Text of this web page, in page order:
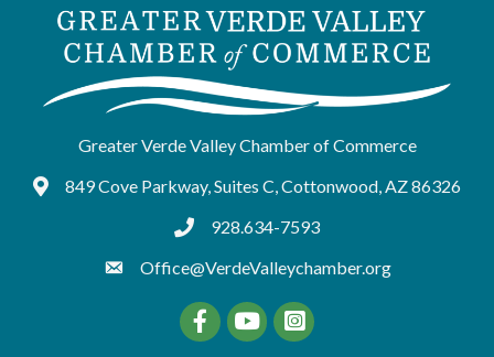
Greater Verde Valley Chamber of Commerce
Google Maps
849 Cove Parkway, Suites C, Cottonwood, AZ 86326
tel:9286347593
928.634-7593
Office@VerdeValleychamber.org
FacebookYouTube